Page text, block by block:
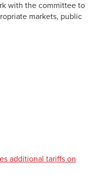
with the committee to
markets, public
additional tariffs on